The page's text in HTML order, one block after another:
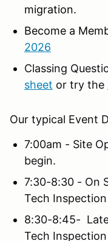
migration.
Become a
2026
Classing
sheet or try the
Our typical Event
7:00am - Site
begin.
7:30-8:30 - On
Tech Inspection
8:30-8:45-
Tech